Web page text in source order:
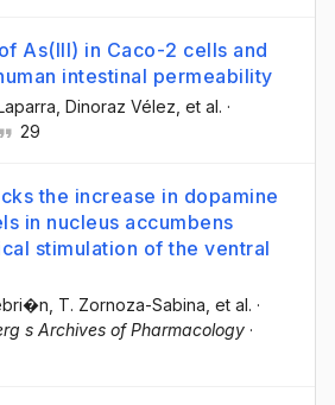
As(III) in Caco-2 cells and
intestinal permeability
, Dinoraz Vélez , et al. ·
29
the increase in dopamine
in nucleus accumbens
stimulation of the ventral
, T. Zornoza-Sabina , et al. ·
s Archives of Pharmacology ·